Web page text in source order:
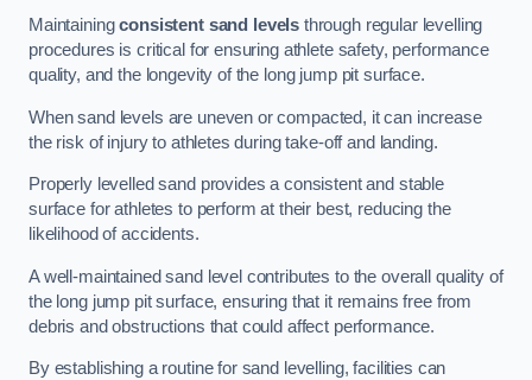
Maintainingconsistent sand levels through regular levelling
procedures is critical for ensuring athlete safety, performance
quality, and the longevity of the long jump pit surface.
When sand levels are uneven or compacted, it can increase
the risk of injury to athletes during take-off and landing.
Properly levelled sand provides a consistent and stable
surface for athletes to perform at their best, reducing the
likelihood of accidents.
A well-maintained sand level contributes to the overall quality of
the long jump pit surface, ensuring that it remains free from
debris and obstructions that could affect performance.
By establishing a routine for sand levelling, facilities can